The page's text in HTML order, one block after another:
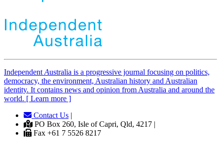
Independent Australia is a progressive journal focusing on politics,
democracy, the environment, Australian history and Australian
identity. It contains news and opinion from Australia and around the
world. [ Learn more ]
Contact Us |
PO Box 260, Isle of Capri, Qld, 4217 |
Fax +61 7 5526 8217